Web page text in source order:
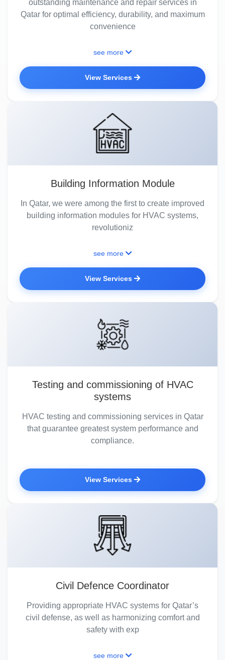
outstanding maintenance and repair services in
Qatar for optimal efficiency, durability, and maximum
convenience
see more
View Services
Building Information Module
In Qatar, we were among the first to create improved
building information modules for HVAC systems,
revolutioniz
see more
View Services
Testing and commissioning of HVAC
systems
HVAC testing and commissioning services in Qatar
that guarantee greatest system performance and
compliance.
View Services
Civil Defence Coordinator
Providing appropriate HVAC systems for Qatar’s
civil defense, as well as harmonizing comfort and
safety with exp
see more